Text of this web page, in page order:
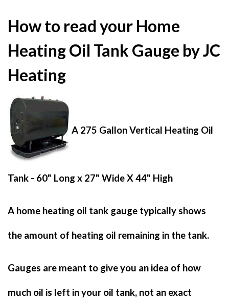
How to read your Home
Heating Oil Tank Gauge by JC
Heating
A 275 Gallon Vertical Heating Oil
Tank - 60" Long x 27" Wide X 44" High
A home heating oil tank gauge typically shows
the amount of heating oil remaining in the tank.
Gauges are meant to give you an idea of how
much oil is left in your oil tank, not an exact